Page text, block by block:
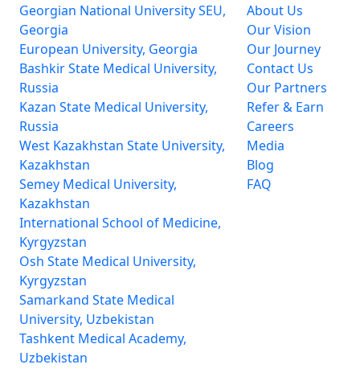
Georgian National University SEU,
Georgia
European University, Georgia
Bashkir State Medical University,
Russia
Kazan State Medical University,
Russia
West Kazakhstan State University,
Kazakhstan
Semey Medical University,
Kazakhstan
International School of Medicine,
Kyrgyzstan
Osh State Medical University,
Kyrgyzstan
Samarkand State Medical
University, Uzbekistan
Tashkent Medical Academy,
Uzbekistan
About Us
Our Vision
Our Journey
Contact Us
Our Partners
Refer & Earn
Careers
Media
Blog
FAQ